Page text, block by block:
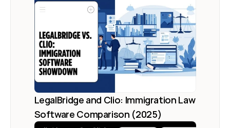
LegalBridge and Clio: Immigration Law
Software Comparison (2025)